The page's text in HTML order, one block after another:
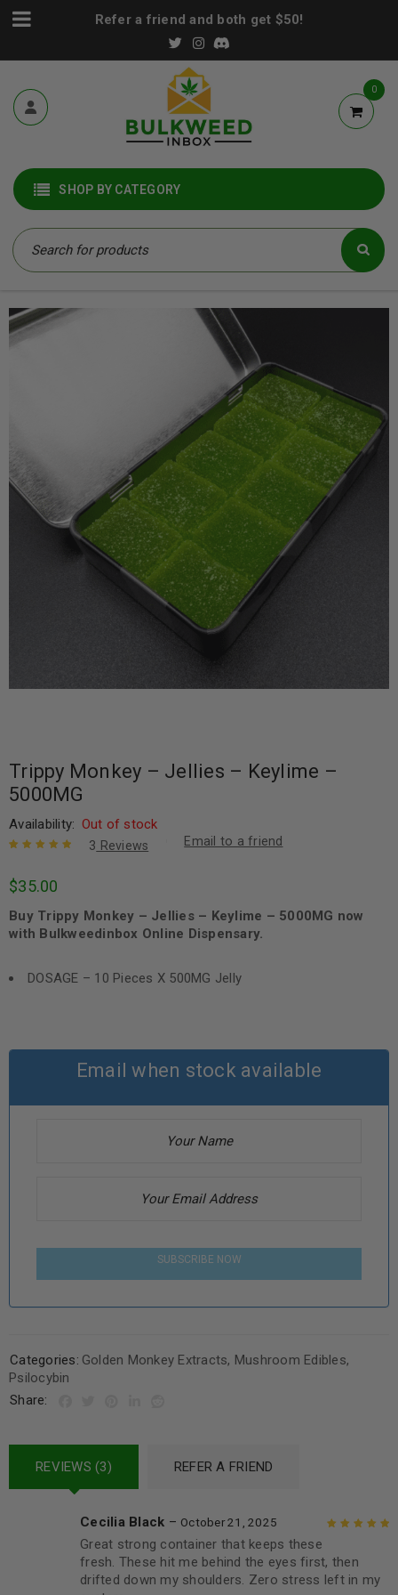
Refer a friend and both get $50!
0
SHOP BY CATEGORY
Trippy Monkey – Jellies – Keylime –
5000MG
Availability: Out of stock
of 5 based
ratings
3 Reviews Email to a friend
$35.00
Buy Trippy Monkey – Jellies – Keylime – 5000MG now
with Bulkweedinbox Online Dispensary.
DOSAGE – 10 Pieces X 500MG Jelly
Email when stock available
SUBSCRIBE NOW
Categories: Golden Monkey Extracts, Mushroom Edibles,
Psilocybin
Share:
REVIEWS (3) REFER A FRIEND
Cecilia Black – October 21, 2025
Great strong container that keeps these
fresh. These hit me behind the eyes first, then
drifted down my shoulders. Zero stress left in my